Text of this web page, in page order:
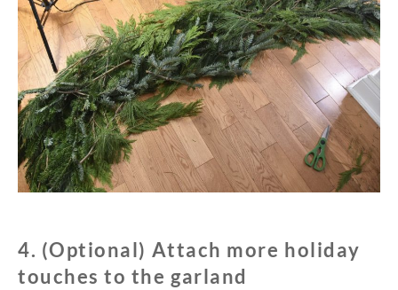
4. (Optional) Attach more holiday
touches to the garland